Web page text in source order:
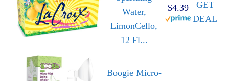
Water,
LimonCello,
12 Fl...
$4.39
GET
DEAL
Boogie Micro-